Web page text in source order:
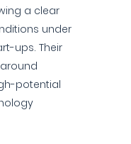
a clear
under
ups. Their
potential